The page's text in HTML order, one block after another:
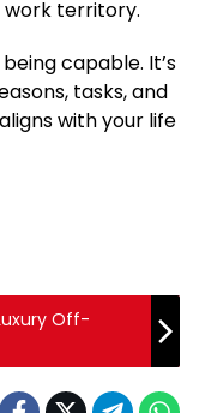
work territory.
capable. It’s
tasks, and
with your life
Off-